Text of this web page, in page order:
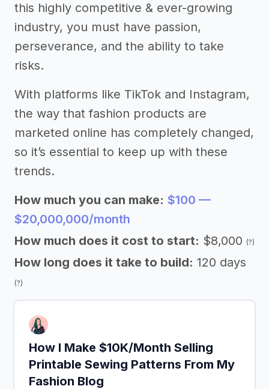
this highly competitive & ever-growing
industry, you must have passion,
perseverance, and the ability to take
risks.
With platforms like TikTok and Instagram,
the way that fashion products are
marketed online has completely changed,
so it’s essential to keep up with these
trends.
How much you can make: $100 —
$20,000,000/month
How much does it cost to start: $8,000 (?)
How long does it take to build: 120 days
(?)
How I Make $10K/Month Selling
Printable Sewing Patterns From My
Fashion Blog